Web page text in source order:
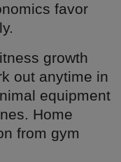
favor
growth
out anytime in
equipment
Home
from gym